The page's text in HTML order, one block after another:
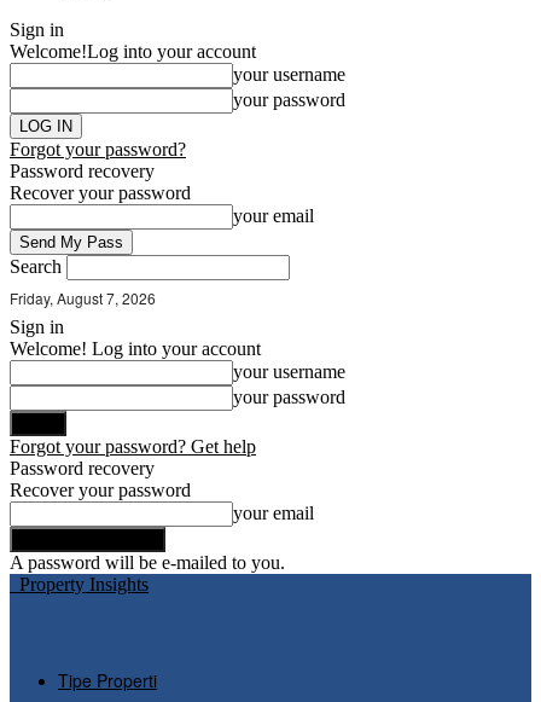
Sign in
Welcome!Log into your account
your username
your password
Forgot your password?
Password recovery
Recover your password
your email
Search
Friday, August 7, 2026
Sign in
Welcome! Log into your account
your username
your password
Forgot your password? Get help
Password recovery
Recover your password
your email
A password will be e-mailed to you.
Property Insights
Tipe Properti